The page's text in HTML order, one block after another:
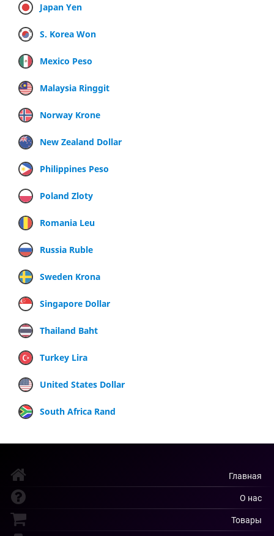
Japan Yen
S. Korea Won
Mexico Peso
Malaysia Ringgit
Norway Krone
New Zealand Dollar
Philippines Peso
Poland Zloty
Romania Leu
Russia Ruble
Sweden Krona
Singapore Dollar
Thailand Baht
Turkey Lira
United States Dollar
South Africa Rand
Главная
О нас
Товары